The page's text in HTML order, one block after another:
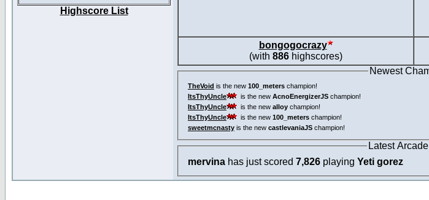
Highscore List
bongogocrazy
(with 886 highscores)
Newest
TheVoid is the new 100_meters champion!
ItsThyUncle is the new AcnoEnergizerJS champion!
ItsThyUncle is the new alloy champion!
ItsThyUncle is the new 100_meters champion!
sweetmcnasty is the new castlevaniaJS champion!
Latest
mervina has just scored 7,826 playing Yeti gorez